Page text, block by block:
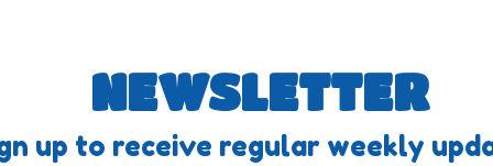
NEWSLETTER
up to receive regular weekly